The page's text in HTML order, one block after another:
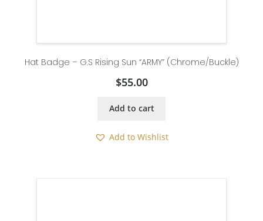
Hat Badge – G.S Rising Sun “ARMY” (Chrome/Buckle)
$55.00
Add to cart
Add to Wishlist